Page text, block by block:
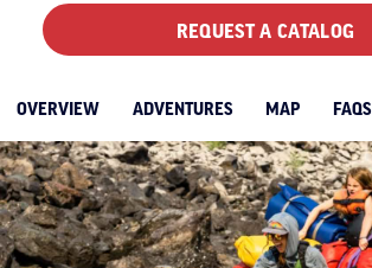
OVERVIEW ADVENTURES MAP FAQS
REQUEST A CATALOG